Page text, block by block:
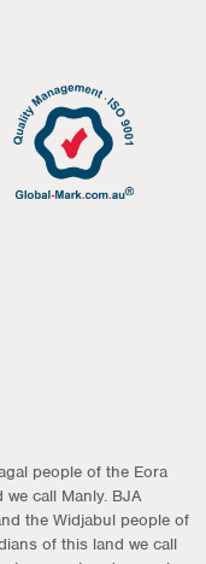
people of the Eora
call Manly. BJA
the Widjabul people of
of this land we call